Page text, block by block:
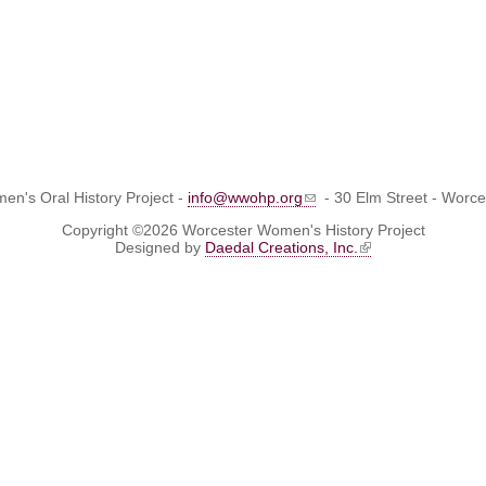
Oral History Project - info@wwohp.org
- 30 Elm Street -
Copyright ©2026 Worcester Women's History Project
Designed by Daedal Creations, Inc.